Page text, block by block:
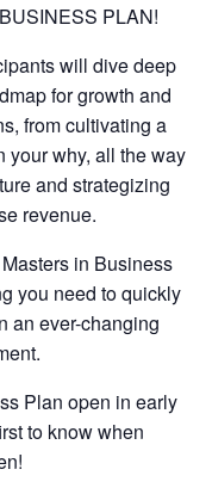
PLAN!
will dive deep
for growth and
from cultivating a
your why, all the way
and strategizing
revenue.
in Business
you need to quickly
an ever-changing
Plan open in early
to know when